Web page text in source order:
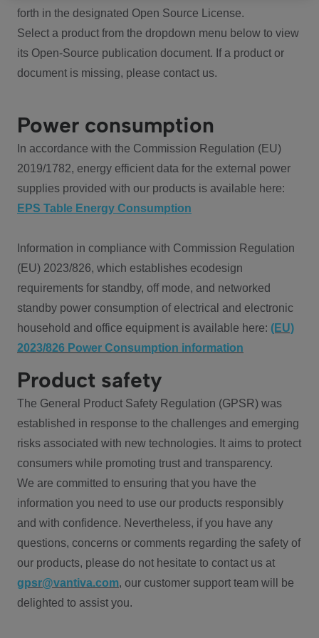
forth in the designated Open Source License.
Select a product from the dropdown menu below to view
its Open-Source publication document. If a product or
document is missing, please contact us.
Power consumption
In accordance with the Commission Regulation (EU)
2019/1782, energy efficient data for the external power
supplies provided with our products is available here:
EPS Table Energy Consumption
Information in compliance with Commission Regulation
(EU) 2023/826, which establishes ecodesign
requirements for standby, off mode, and networked
standby power consumption of electrical and electronic
household and office equipment is available here: (EU)
2023/826 Power Consumption information
Product safety
The General Product Safety Regulation (GPSR) was
established in response to the challenges and emerging
risks associated with new technologies. It aims to protect
consumers while promoting trust and transparency.
We are committed to ensuring that you have the
information you need to use our products responsibly
and with confidence. Nevertheless, if you have any
questions, concerns or comments regarding the safety of
our products, please do not hesitate to contact us at
gpsr@vantiva.com, our customer support team will be
delighted to assist you.